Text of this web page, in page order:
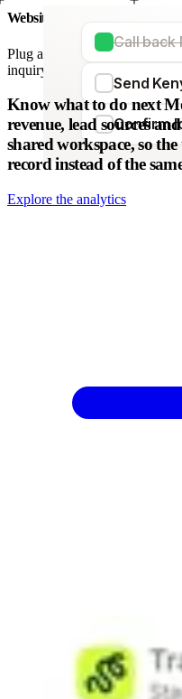
Call back
Confirm
Website forms
Plug any form — Webflow,
inquiry becomes a lead. No
Know what to do next
revenue, lead sources
shared workspace, so
record instead of the
Explore the analytics